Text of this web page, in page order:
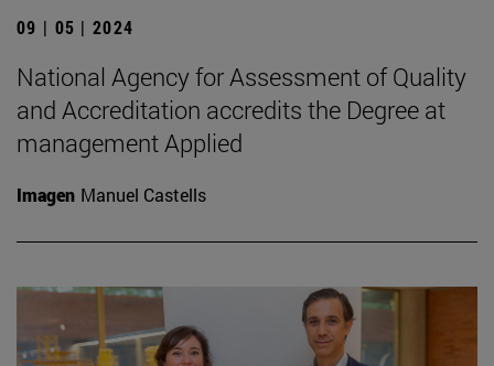
09 | 05 | 2024
National Agency for Assessment of Quality
and Accreditation accredits the Degree at
management Applied
Imagen Manuel Castells